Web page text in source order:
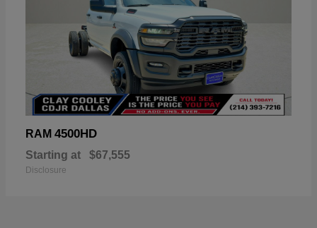
RAM 4500HD
Starting at $67,555
Disclosure